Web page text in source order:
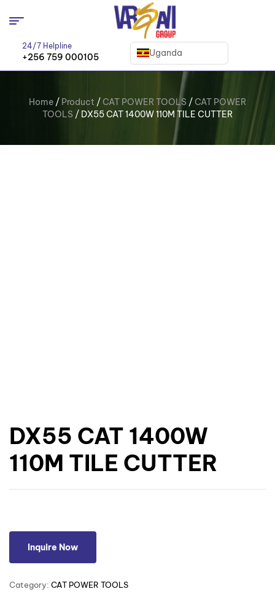
24/7 Helpline
+256 759 000105 Uganda
Home / Product /CAT POWER TOOLS /CAT POWER
TOOLS / DX55 CAT 1400W 110M TILE CUTTER
DX55 CAT 1400W
110M TILE CUTTER
Inquire Now
Category: CAT POWER TOOLS